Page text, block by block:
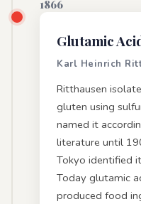
1866
Glutamic
Karl Heinrich
Ritthausen
gluten using
named it
literature until
Tokyo identified
Today glutamic
produced food